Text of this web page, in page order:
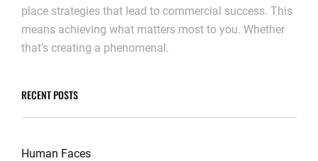
place strategies that lead to commercial success. This
means achieving what matters most to you. Whether
that’s creating a phenomenal.
RECENT POSTS
Human Faces